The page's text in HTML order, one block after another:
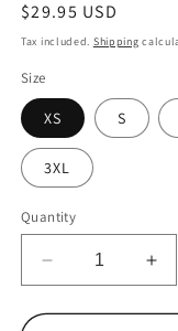
Regular
price
$29.95 USD
Tax included. Shipping
Size
XS S
3XL
Quantity
Decrease
quantity
for
for